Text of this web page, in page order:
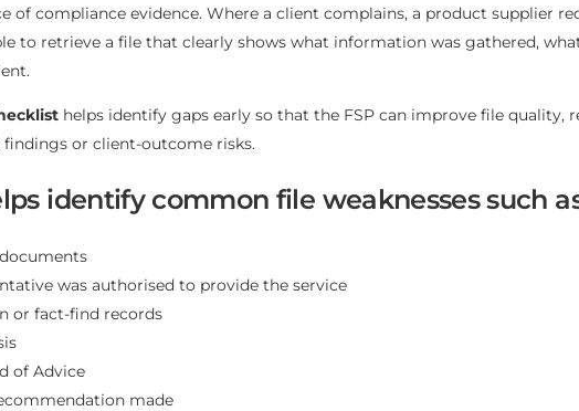
of compliance evidence. Where a client complains, a product supplier
to retrieve a file that clearly shows what information was gathered,
helps identify gaps early so that the FSP can improve file
or client-outcome risks.
identify common file weaknesses such
was authorised to provide the service
or fact-find records
of Advice
made